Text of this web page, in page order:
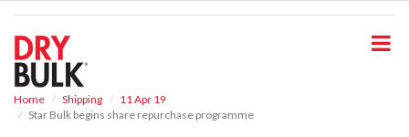
Home Shipping
11 Apr 19
Star Bulk begins share repurchase programme